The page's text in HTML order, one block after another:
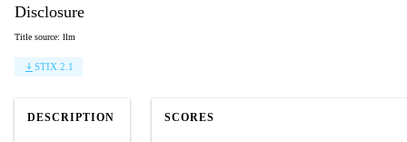
Disclosure
Title source: llm
STIX 2.1
DESCRIPTION SCORES